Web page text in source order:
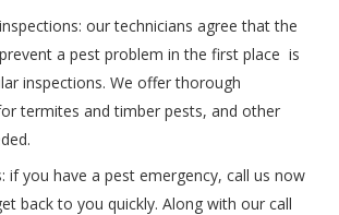
our technicians agree that the
a pest problem in the first place is
inspections. We offer thorough
termites and timber pests, and other
if you have a pest emergency, call us now
back to you quickly. Along with our call